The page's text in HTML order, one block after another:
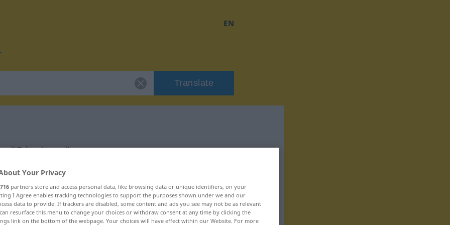
EN
Translate
"Direktor"
Your Privacy
716 partners store and access personal data, like browsing data or unique identifiers, on your
I Agree enables tracking technologies to support the purposes shown under we and our
data to provide. If trackers are disabled, some content and ads you see may not be as relevant
resurface this menu to change your choices or withdraw consent at any time by clicking the
link on the bottom of the webpage. Your choices will have effect within our Website. For more